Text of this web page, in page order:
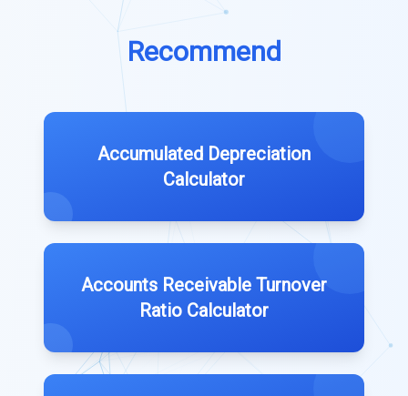
Recommend
Accumulated Depreciation
Calculator
Accounts Receivable Turnover
Ratio Calculator